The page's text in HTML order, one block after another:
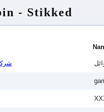
- Stikked